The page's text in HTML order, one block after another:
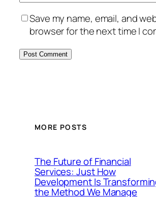
Save my name, email, and
browser for the next time I
MORE POSTS
The Future of Financial
Services: Just How
Development Is
the Method We Manage